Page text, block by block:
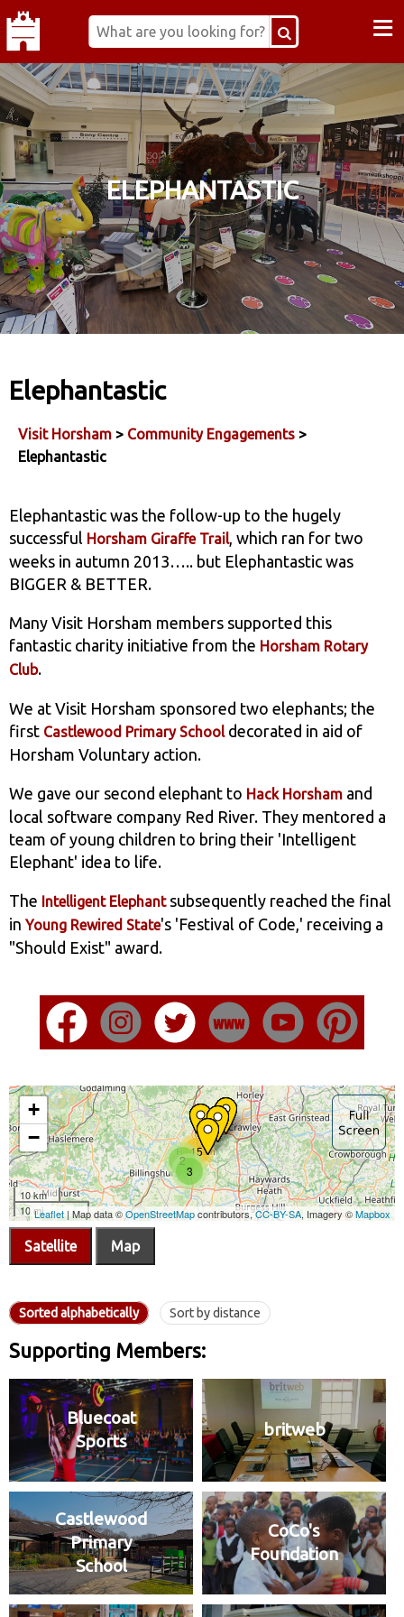
≡
ELEPHANTASTIC
Elephantastic
Visit Horsham > Community Engagements >
Elephantastic
Elephantastic was the follow-up to the hugely
successful Horsham Giraffe Trail , which ran for two
weeks in autumn 2013….. but Elephantastic was
BIGGER & BETTER.
Many Visit Horsham members supported this
fantastic charity initiative from the Horsham Rotary
Club.
We at Visit Horsham sponsored two elephants; the
first Castlewood Primary School decorated in aid of
Horsham Voluntary action.
We gave our second elephant to Hack Horsham and
local software company Red River. They mentored a
team of young children to bring their 'Intelligent
Elephant' idea to life.
The Intelligent Elephantsubsequently reached the final
in Young Rewired State's 'Festival of Code,' receiving a
"Should Exist" award.
Satellite Map
Sorted alphabetically Sort by distance
Supporting Members:
Bluecoat
Sports
britweb
Castlewood
Primary
School
CoCo's
Foundation